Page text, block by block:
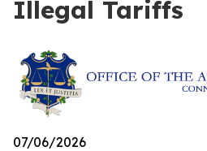
Illegal Tariffs
07/06/2026